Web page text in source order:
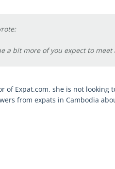
a bit more of you expect to
of Expat.com, she is not looking
from expats in Cambodia